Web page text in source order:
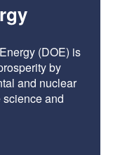
(DOE) is
by
and nuclear
and